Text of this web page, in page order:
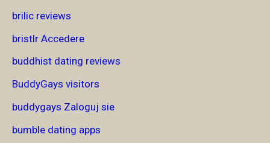
brilic reviews
bristlr Accedere
buddhist dating reviews
BuddyGays visitors
buddygays Zaloguj sie
bumble dating apps